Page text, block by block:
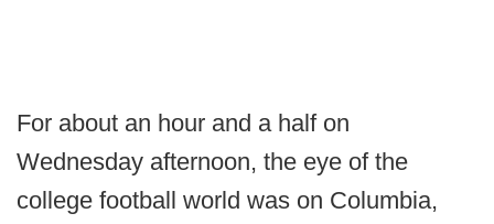
For about an hour and a half on
Wednesday afternoon, the eye of the
college football world was on Columbia,